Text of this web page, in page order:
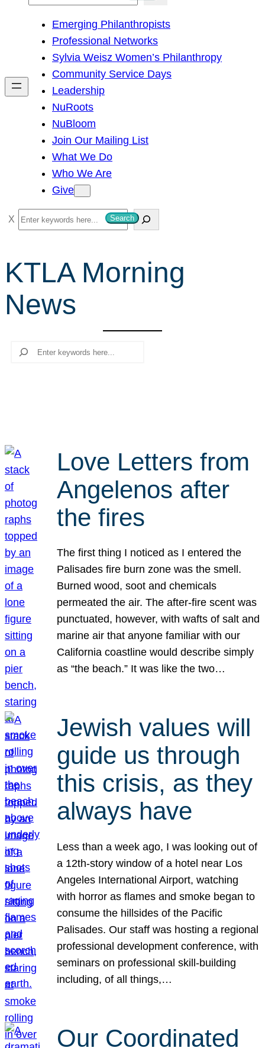
h
Emerging Philanthropists
Professional Networks
Sylvia Weisz Women’s Philanthropy
Community Service Days
Leadership
NuRoots
NuBloom
Join Our Mailing List
What We Do
Who We Are
Give
S
e
r
c
Search
KTLA Morning
News
Search
Love Letters from
Angelenos after
the fires
The first thing I noticed as I entered the
Palisades fire burn zone was the smell.
Burned wood, soot and chemicals
permeated the air. The after-fire scent was
punctuated, however, with wafts of salt and
marine air that anyone familiar with our
California coastline would describe simply
as “the beach.” It was like the two…
Jewish values will
guide us through
this crisis, as they
always have
Less than a week ago, I was looking out of
a 12th-story window of a hotel near Los
Angeles International Airport, watching
with horror as flames and smoke began to
consume the hillsides of the Pacific
Palisades. Our staff was hosting a regional
professional development conference, with
seminars on professional skill-building
including, of all things,…
Our Coordinated